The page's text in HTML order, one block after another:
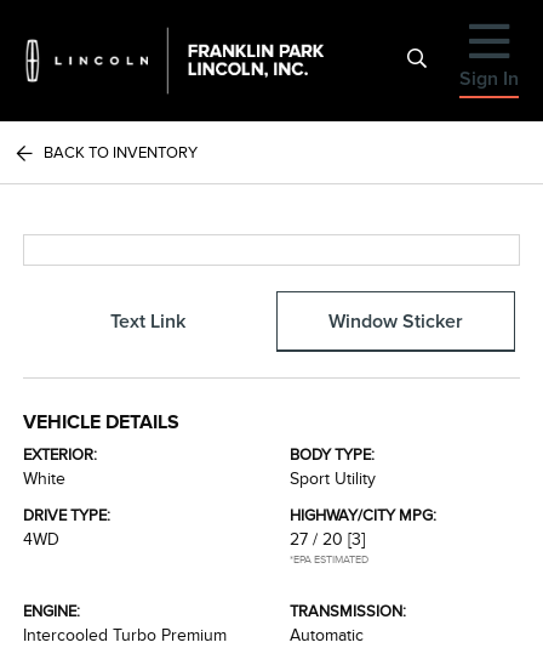
Sign In
BACK TO INVENTORY
Text Link Window Sticker
VEHICLE DETAILS
EXTERIOR:
White
BODY TYPE:
Sport Utility
DRIVE TYPE:
4WD
HIGHWAY/CITY MPG:
27 / 20 [3]
*EPA ESTIMATED
ENGINE:
Intercooled Turbo Premium
TRANSMISSION:
Automatic